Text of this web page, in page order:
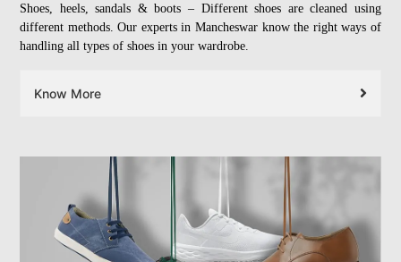
Shoes, heels, sandals & boots – Different shoes are cleaned using
different methods. Our experts in Mancheswar know the right ways of
handling all types of shoes in your wardrobe.
Know More